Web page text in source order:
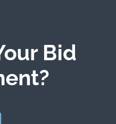
Bid